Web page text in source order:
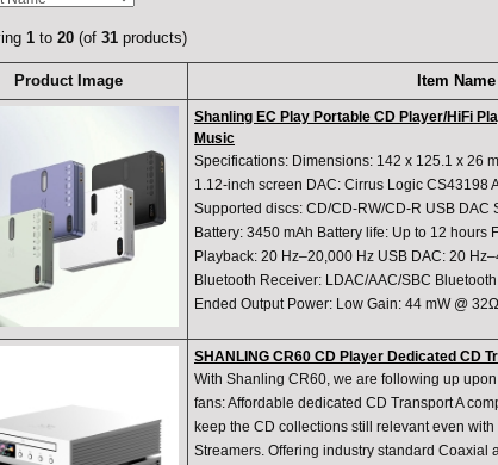
1 to 20 (of 31 products)
Product Image Item Name
Shanling EC Play Portable CD Player/HiFi
Music
Specifications: Dimensions: 142 x 125.1 x 26
1.12-inch screen DAC: Cirrus Logic CS43198
Supported discs: CD/CD-RW/CD-R USB DAC
Battery: 3450 mAh Battery life: Up to 12 hours
Playback: 20 Hz–20,000 Hz USB DAC: 20
Bluetooth Receiver: LDAC/AAC/SBC
Ended Output Power: Low Gain: 44 mW @
SHANLING CR60 CD Player Dedicated CD
With Shanling CR60, we are following up
fans: Affordable dedicated CD Transport A
keep the CD collections still relevant even
Streamers. Offering industry standard Coaxial